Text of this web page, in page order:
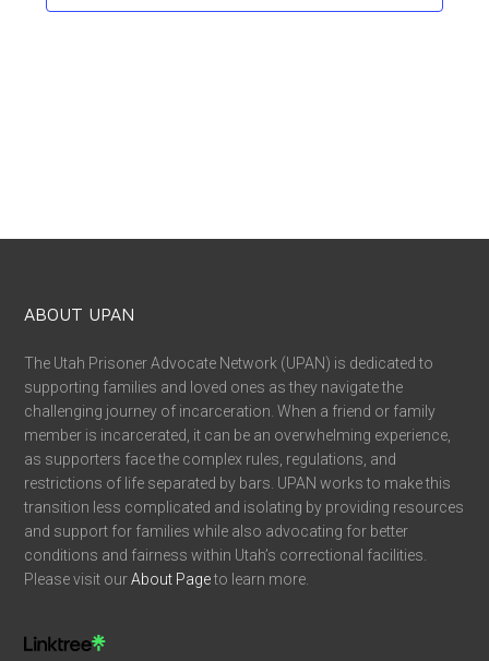
ABOUT UPAN
The Utah Prisoner Advocate Network (UPAN) is dedicated to
supporting families and loved ones as they navigate the
challenging journey of incarceration. When a friend or family
member is incarcerated, it can be an overwhelming experience,
as supporters face the complex rules, regulations, and
restrictions of life separated by bars. UPAN works to make this
transition less complicated and isolating by providing resources
and support for families while also advocating for better
conditions and fairness within Utah’s correctional facilities.
Please visit ourAbout Pageto learn more.